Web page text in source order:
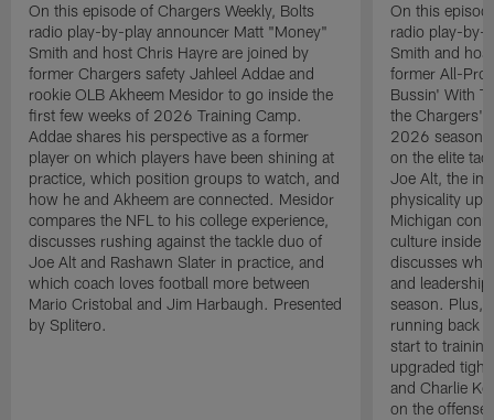
On this episode of Chargers Weekly, Bolts
radio play-by-play announcer Matt "Money"
Smith and host Chris Hayre are joined by
former Chargers safety Jahleel Addae and
rookie OLB Akheem Mesidor to go inside the
first few weeks of 2026 Training Camp.
Addae shares his perspective as a former
player on which players have been shining at
practice, which position groups to watch, and
how he and Akheem are connected. Mesidor
compares the NFL to his college experience,
discusses rushing against the tackle duo of
Joe Alt and Rashawn Slater in practice, and
which coach loves football more between
Mario Cristobal and Jim Harbaugh. Presented
by Splitero.
On this
radio play-by-
Smith and
former All-Pro
Bussin' With
the Chargers'
2026 season.
on the elite
Joe Alt, the
physicality up
Michigan
culture inside
discusses why
and
season. Plus,
running back
start to
upgraded
and Charlie
on the